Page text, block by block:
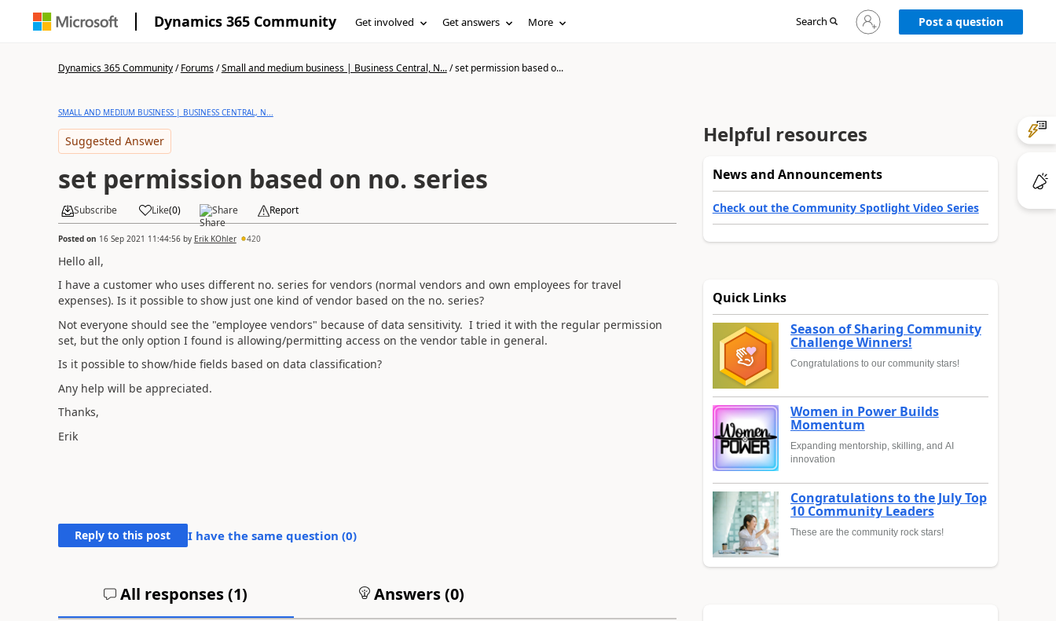
Dynamics 365 Community Get involved Get answers More Search
Sign
in
Post a question
Dynamics 365 Community/Forums/Small and medium business | Business Central, N.../set permission based o...
SMALL AND MEDIUM BUSINESS | BUSINESS CENTRAL, N...
Suggested Answer
set permission based on no. series
Subscribe Like(0) Share Report
Posted on 16 Sep 2021 11:44:56by Erik KOhler 420
Hello all,
I have a customer who uses different no. series for vendors (normal vendors and own employees for travel
expenses). Is it possible to show just one kind of vendor based on the no. series?
Not everyone should see the "employee vendors" because of data sensitivity. I tried it with the regular permission
set, but the only option I found is allowing/permitting access on the vendor table in general.
Is it possible to show/hide fields based on data classification?
Any help will be appreciated.
Thanks,
Erik
Reply to this post I have the same question (0)
All responses (1) Answers (0)
Helpful resources
News and Announcements
Check out the Community Spotlight Video Series
Quick Links
Season of Sharing Community
Challenge Winners!
Congratulations to our community stars!
Women in Power Builds
Momentum
Expanding mentorship, skilling, and AI
innovation
Congratulations to the July Top
10 Community Leaders
These are the community rock stars!